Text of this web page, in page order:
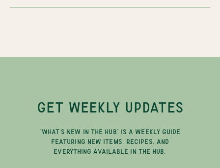
GET WEEKLY UPDATES
"WHAT'S NEW IN THE HUB" IS A WEEKLY GUIDE
FEATURING NEW ITEMS, RECIPES, AND
EVERYTHING AVAILABLE IN THE HUB.